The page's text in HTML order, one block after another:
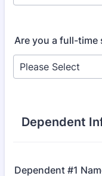
Are you a full-time
Dependent
Dependent #1